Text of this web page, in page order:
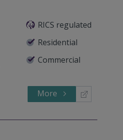
RICS regulated
Residential
Commercial
More